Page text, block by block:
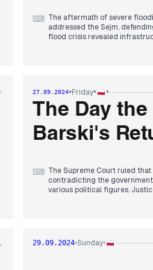
⌨ The aftermath of severe
addressed the Sejm,
flood crisis revealed
reporting on relief efforts
disaster and political
27.09.2024•Friday• •
The Day
Barski's
⌨ The Supreme Court ruled
contradicting the
various political figures.
discussions about
stranded in Lebanon amidst
29.09.2024•Sunday•